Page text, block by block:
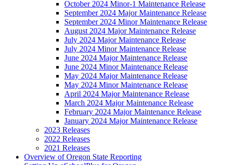
October 2024 Minor-1 Maintenance Release
September 2024 Major Maintenance Release
September 2024 Minor Maintenance Release
August 2024 Major Maintenance Release
July 2024 Major Maintenance Release
July 2024 Minor Maintenance Release
June 2024 Major Maintenance Release
June 2024 Minor Maintenance Release
May 2024 Major Maintenance Release
May 2024 Minor Maintenance Release
April 2024 Major Maintenance Release
March 2024 Major Maintenance Release
February 2024 Major Maintenance Release
January 2024 Major Maintenance Release
2023 Releases
2022 Releases
2021 Releases
Overview of Oregon State Reporting